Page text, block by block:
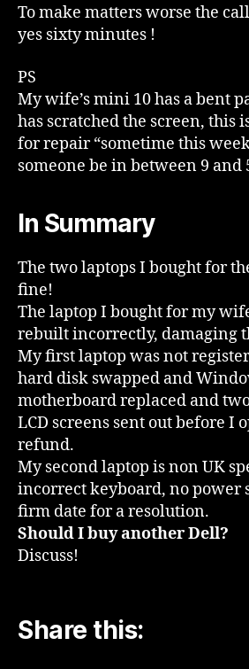
To make matters worse the
yes sixty minutes !
PS
My wife’s mini 10 has a bent
has scratched the screen, this
for repair “sometime this
someone be in between 9 and
In Summary
The two laptops I bought for
fine!
The laptop I bought for my
rebuilt incorrectly, damaging
My first laptop was not
hard disk swapped and
motherboard replaced and
LCD screens sent out before I
refund.
My second laptop is non UK
incorrect keyboard, no power
firm date for a resolution.
Should I buy another Dell?
Discuss!
Share this: